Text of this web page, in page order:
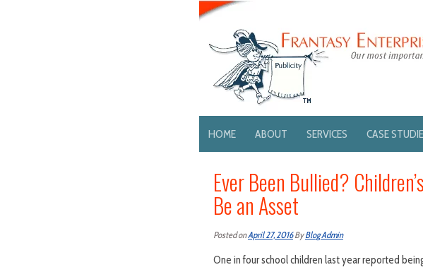
HOME ABOUT SERVICES CASE
Ever Been Bullied?
Be an Asset
Posted onApril 27, 2016ByBlog Admin
One in four school children last year reported